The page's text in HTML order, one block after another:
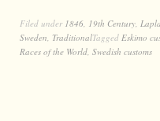
Filed under 1846, 19th Century,
Sweden, TraditionalTagged Eskimo
Races of the World, Swedish customs